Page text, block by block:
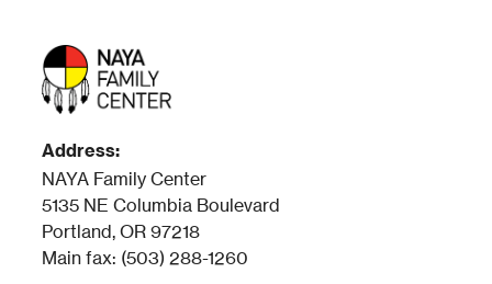
Address:
NAYA Family Center
5135 NE Columbia Boulevard
Portland, OR 97218
Main fax: (503) 288-1260